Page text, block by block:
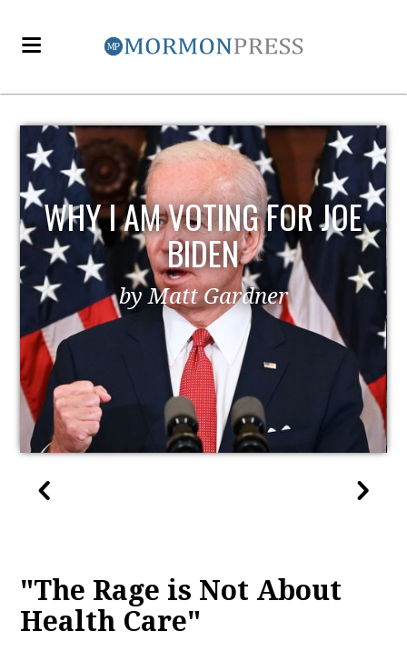
EZRA TAFT BENSON AND
POLITICS
by MormonLiberals
"The Rage is Not About
Health Care"